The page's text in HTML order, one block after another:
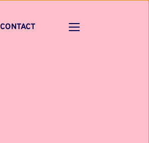
CONTACT